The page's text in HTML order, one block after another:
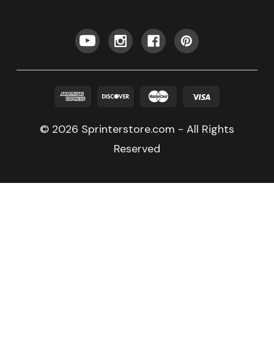
© 2026 Sprinterstore.com - All Rights
Reserved